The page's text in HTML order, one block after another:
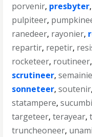
porvenir, presbyter,
pulpiteer,
ranedeer, rayonier,
repartir, repetir,
rocketeer, routineer
scrutineer,
sonneteer,soutenir,
statampere,
targeteer,terayear,
truncheoneer,